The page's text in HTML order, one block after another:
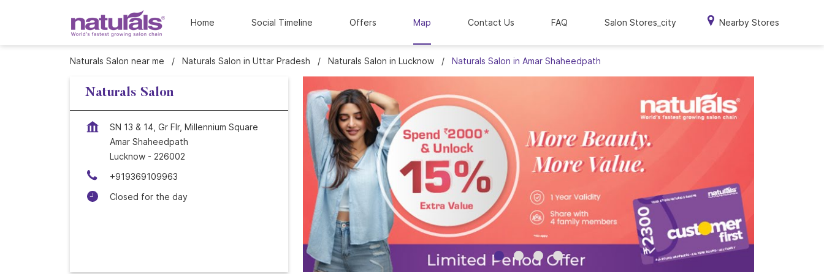
Home Social Timeline Offers Map Contact Us FAQ Salon Stores_city Nearby Stores
Naturals Salon near me Naturals Salon in Uttar Pradesh Naturals Salon in Lucknow Naturals Salon in Amar Shaheedpath
Naturals Salon
SN 13 & 14, Gr Flr, Millennium Square
Amar Shaheedpath
Lucknow - 226002
+919369109963
Closed for the day